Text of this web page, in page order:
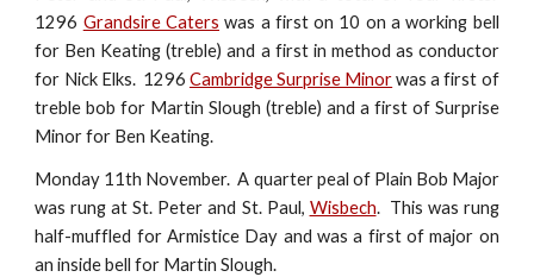
1296 Grandsire Caters was a first on 10 on a working bell
for Ben Keating (treble) and a first in method as conductor
for Nick Elks. 1296 Cambridge Surprise Minorwas a first of
treble bob for Martin Slough (treble) and a first of Surprise
Minor for Ben Keating.
Monday 11th November. A quarter peal of Plain Bob Major
was rung at St. Peter and St. Paul, Wisbech. This was rung
half-muffled for Armistice Day and was a first of major on
an inside bell for Martin Slough.